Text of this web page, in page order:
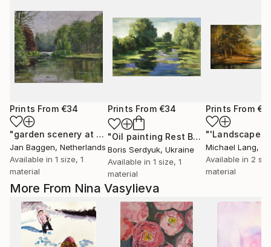
More From Nina Vasylieva
Prints From €34
"garden scenery at the dutch royal palace "het Loo"" Print
Jan Baggen, Netherlands
Available in 1 size, 1
material
Prints From €34
"Oil painting Rest Boris Serdyuk"
Boris Serdyuk, Ukraine
Available in 1 size, 1
material
Prints From
"'Landscape'"
Michael Lang,
Available in 2
material